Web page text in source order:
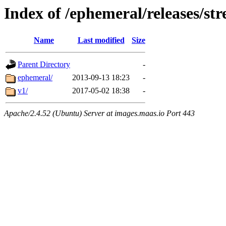
Index of /ephemeral/releases/
Name Last modified Size
Parent Directory
-
ephemeral/
2013-09-13 18:23
-
v1/
2017-05-02 18:38 -
Apache/2.4.52 (Ubuntu) Server at images.maas.io Port 443